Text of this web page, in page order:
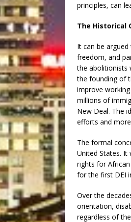
principles, can
The Historical
It can be
freedom, and
the abolitionists
the founding of
improve
millions of
New Deal. The
efforts and
The formal
United States. It
rights for
for the first DEI
Over the
orientation,
regardless of